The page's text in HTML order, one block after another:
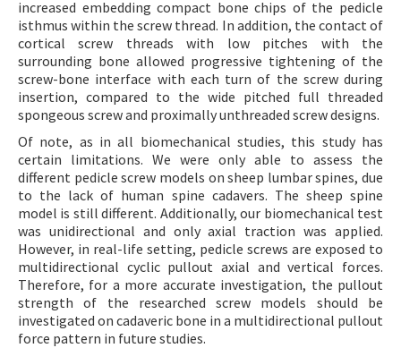
increased embedding compact bone chips of the pedicle
isthmus within the screw thread. In addition, the contact of
cortical screw threads with low pitches with the
surrounding bone allowed progressive tightening of the
screw-bone interface with each turn of the screw during
insertion, compared to the wide pitched full threaded
spongeous screw and proximally unthreaded screw designs.
Of note, as in all biomechanical studies, this study has
certain limitations. We were only able to assess the
different pedicle screw models on sheep lumbar spines, due
to the lack of human spine cadavers. The sheep spine
model is still different. Additionally, our biomechanical test
was unidirectional and only axial traction was applied.
However, in real-life setting, pedicle screws are exposed to
multidirectional cyclic pullout axial and vertical forces.
Therefore, for a more accurate investigation, the pullout
strength of the researched screw models should be
investigated on cadaveric bone in a multidirectional pullout
force pattern in future studies.